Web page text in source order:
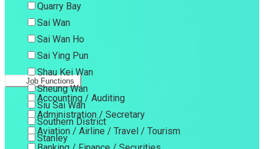
Quarry Bay
Sai Wan
Sai Wan Ho
Sai Ying Pun
Shau Kei Wan
Sheung Wan
Siu Sai Wan
Southern District
Stanley
Job Functions
Accounting / Auditing
Administration / Secretary
Aviation / Airline / Travel / Tourism